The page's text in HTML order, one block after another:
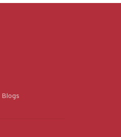
Blogs